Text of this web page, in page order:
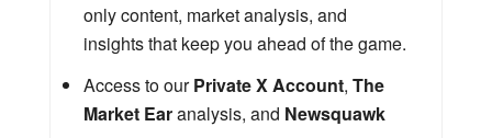
only content, market analysis, and
insights that keep you ahead of the game.
Access to ourPrivate X Account, The
Market Earanalysis, and Newsquawk